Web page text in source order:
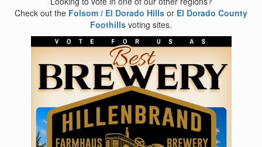
Check out the Folsom / El Dorado Hills or El Dorado County
Foothills voting sites.